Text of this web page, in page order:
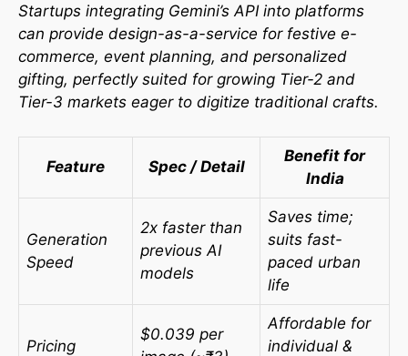
Startups integrating Gemini’s API into platforms
can provide design-as-a-service for festive e-
commerce, event planning, and personalized
gifting, perfectly suited for growing Tier-2 and
Tier-3 markets eager to digitize traditional crafts.
Feature Spec / Detail
Benefit for
India
Generation
Speed
2x faster than
previous AI
models
Saves time;
suits fast-
paced urban
life
Pricing
$0.039 per
Affordable for
individual &